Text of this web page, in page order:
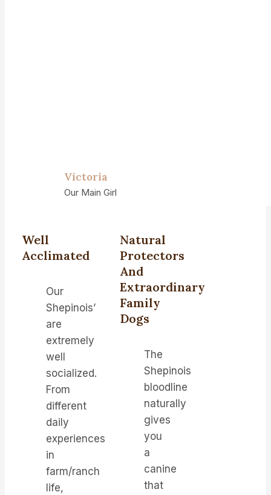
Victoria
Our Main Girl
Well
Acclimated
Our
Shepinois’
are
extremely
well
socialized.
From
different
daily
experiences
in
farm/ranch
life,
Natural
Protectors
And
Extraordinary
Family
Dogs
The
Shepinois
bloodline
naturally
gives
you
a
canine
that